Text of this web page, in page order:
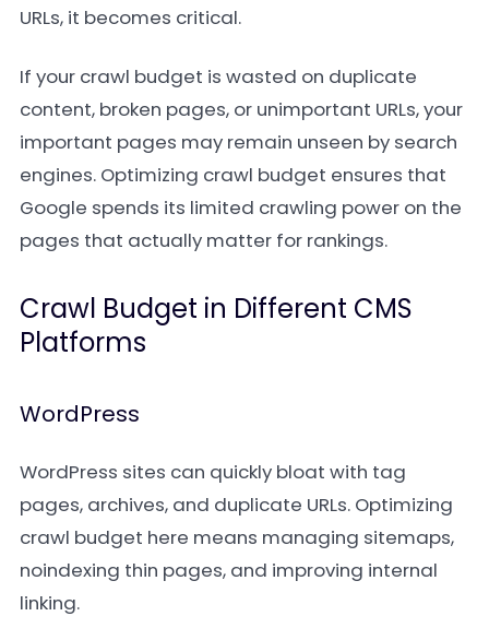
URLs, it becomes critical.
If your crawl budget is wasted on duplicate
content, broken pages, or unimportant URLs, your
important pages may remain unseen by search
engines. Optimizing crawl budget ensures that
Google spends its limited crawling power on the
pages that actually matter for rankings.
Crawl Budget in Different CMS
Platforms
WordPress
WordPress sites can quickly bloat with tag
pages, archives, and duplicate URLs. Optimizing
crawl budget here means managing sitemaps,
noindexing thin pages, and improving internal
linking.